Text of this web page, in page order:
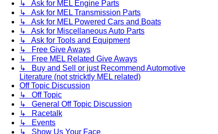
↳ Ask for MEL Engine Parts
↳ Ask for MEL Transmission Parts
↳ Ask for MEL Powered Cars and Boats
↳ Ask for Miscellaneous Auto Parts
↳ Ask for Tools and Equipment
↳ Free Give Aways
↳ Free MEL Related Give Aways
↳ Buy and Sell or just Recommend Automotive
Literature (not stricktly MEL related)
Off Topic Discussion
↳ Off Topic
↳ General Off Topic Discussion
↳ Racetalk
↳ Events
↳ Show Us Your Face